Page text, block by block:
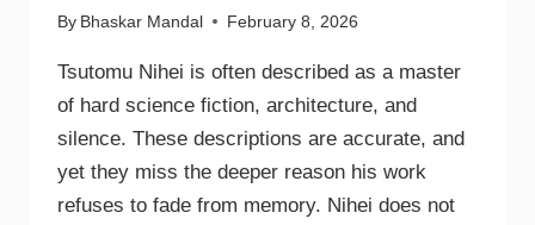
By Bhaskar Mandal February 8, 2026
Tsutomu Nihei is often described as a master
of hard science fiction, architecture, and
silence. These descriptions are accurate, and
yet they miss the deeper reason his work
refuses to fade from memory. Nihei does not